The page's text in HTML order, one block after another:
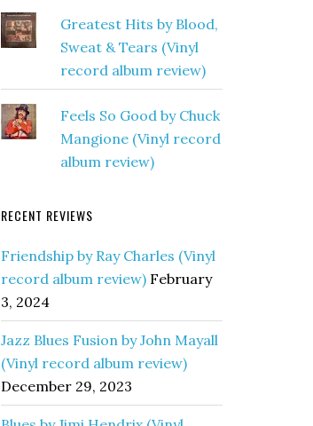
Greatest Hits by Blood,
Sweat & Tears (Vinyl
record album review)
Feels So Good by Chuck
Mangione (Vinyl record
album review)
RECENT REVIEWS
Friendship by Ray Charles (Vinyl
record album review) February
3, 2024
Jazz Blues Fusion by John Mayall
(Vinyl record album review)
December 29, 2023